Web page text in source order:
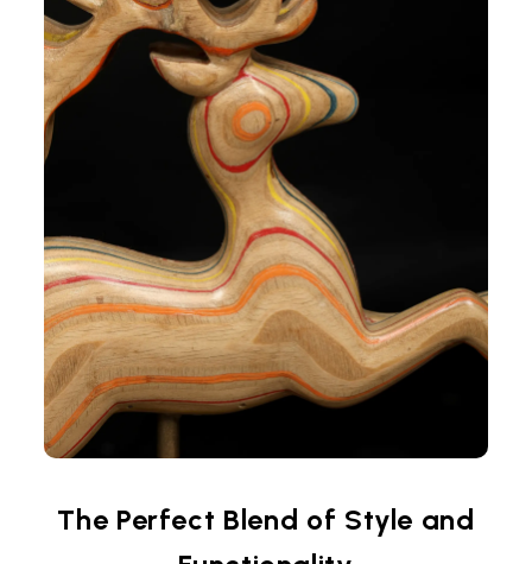
The Perfect Blend of Style and